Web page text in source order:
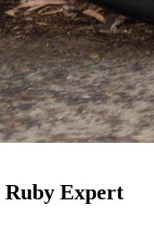
Ruby Expert